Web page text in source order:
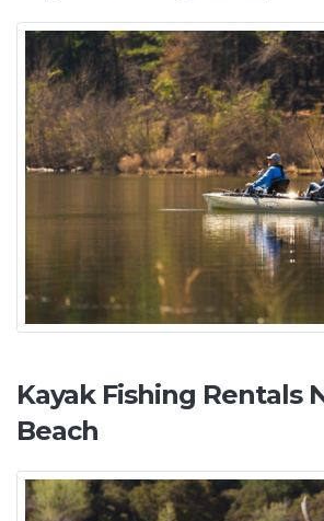
Kayak Fishing Rentals
Beach